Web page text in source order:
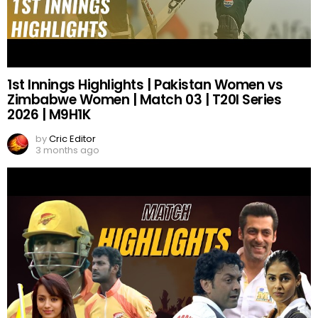
1st Innings Highlights | Pakistan Women vs
Zimbabwe Women | Match 03 | T20I Series
2026 | M9H1K
byCric Editor
3 months ago